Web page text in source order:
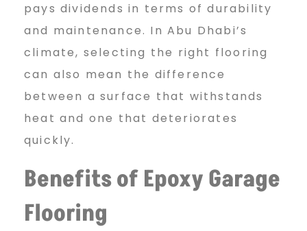
pays dividends in terms of durability
and maintenance. In Abu Dhabi’s
climate, selecting the right flooring
can also mean the difference
between a surface that withstands
heat and one that deteriorates
quickly.
Benefits of Epoxy Garage
Flooring